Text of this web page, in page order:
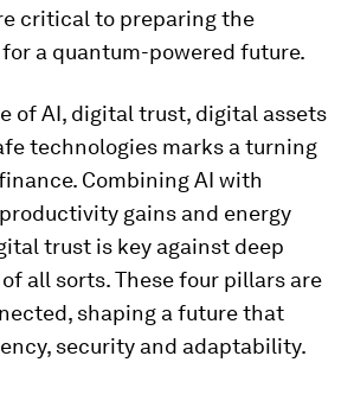
critical to preparing the
a quantum-powered future.
of AI, digital trust, digital assets
technologies marks a turning
Combining AI with
gains and energy
trust is key against deep
all sorts. These four pillars are
shaping a future that
security and adaptability.